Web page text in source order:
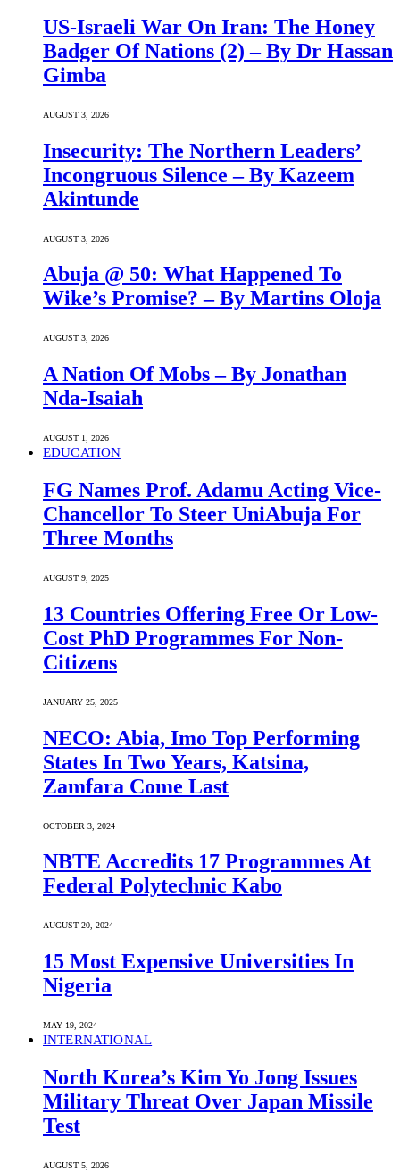
US-Israeli War On Iran: The Honey
Badger Of Nations (2) – By Dr Hassan
Gimba
AUGUST 3, 2026
Insecurity: The Northern Leaders’
Incongruous Silence – By Kazeem
Akintunde
AUGUST 3, 2026
Abuja @ 50: What Happened To
Wike’s Promise? – By Martins Oloja
AUGUST 3, 2026
A Nation Of Mobs – By Jonathan
Nda-Isaiah
AUGUST 1, 2026
EDUCATION
FG Names Prof. Adamu Acting Vice-
Chancellor To Steer UniAbuja For
Three Months
AUGUST 9, 2025
13 Countries Offering Free Or Low-
Cost PhD Programmes For Non-
Citizens
JANUARY 25, 2025
NECO: Abia, Imo Top Performing
States In Two Years, Katsina,
Zamfara Come Last
OCTOBER 3, 2024
NBTE Accredits 17 Programmes At
Federal Polytechnic Kabo
AUGUST 20, 2024
15 Most Expensive Universities In
Nigeria
MAY 19, 2024
INTERNATIONAL
North Korea’s Kim Yo Jong Issues
Military Threat Over Japan Missile
Test
AUGUST 5, 2026